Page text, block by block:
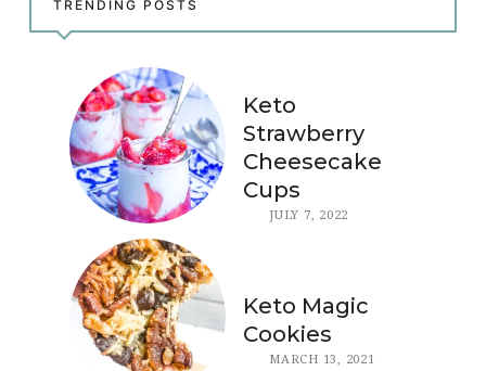
TRENDING POSTS
Keto
Strawberry
Cheesecake
Cups
JULY 7, 2022
Keto Magic
Cookies
MARCH 13, 2021